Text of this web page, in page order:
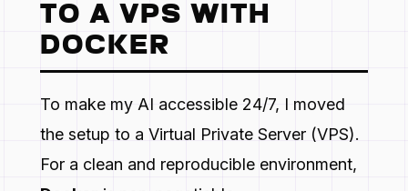
TO A VPS WITH
DOCKER
To make my AI accessible 24/7, I moved
the setup to a Virtual Private Server (VPS).
For a clean and reproducible environment,